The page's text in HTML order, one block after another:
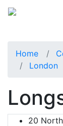
Home
London
20